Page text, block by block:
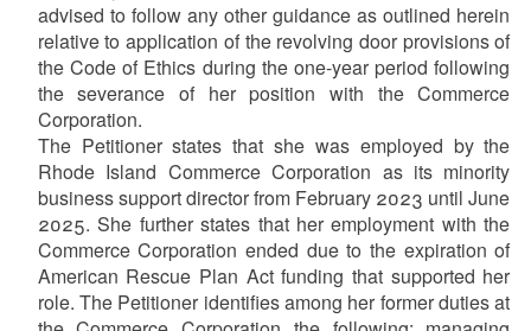
advised to follow any other guidance as outlined herein
relative to application of the revolving door provisions of
the Code of Ethics during the one-year period following
the severance of her position with the Commerce
Corporation.
The Petitioner states that she was employed by the
Rhode Island Commerce Corporation as its minority
business support director from February 2023 until June
2025. She further states that her employment with the
Commerce Corporation ended due to the expiration of
American Rescue Plan Act funding that supported her
role. The Petitioner identifies among her former duties at